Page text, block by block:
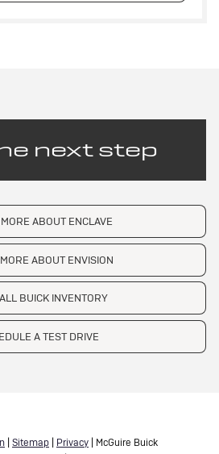
next step
ABOUT ENCLAVE
ABOUT ENVISION
BUICK INVENTORY
A TEST DRIVE
Sitemap Privacy | McGuire Buick